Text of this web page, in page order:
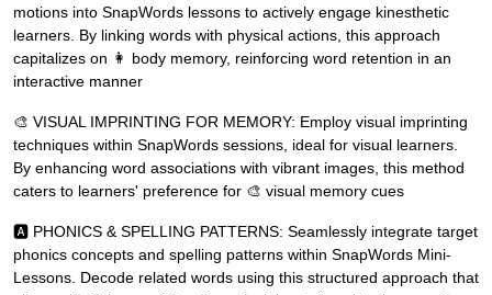
motions into SnapWords lessons to actively engage kinesthetic
learners. By linking words with physical actions, this approach
capitalizes on 👩 body memory, reinforcing word retention in an
interactive manner
🎨 VISUAL IMPRINTING FOR MEMORY: Employ visual imprinting
techniques within SnapWords sessions, ideal for visual learners.
By enhancing word associations with vibrant images, this method
caters to learners' preference for 🎨 visual memory cues
🅰 PHONICS & SPELLING PATTERNS: Seamlessly integrate target
phonics concepts and spelling patterns within SnapWords Mini-
Lessons. Decode related words using this structured approach that